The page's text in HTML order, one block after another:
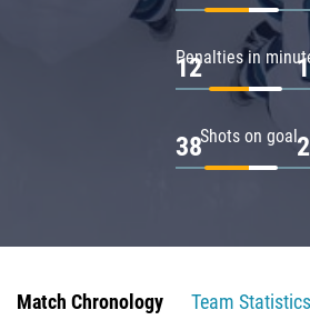
Penalties in
12
Shots on goal
38
Match Chronology
Team Statistics